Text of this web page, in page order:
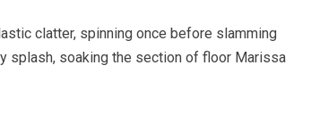
clatter, spinning once before slamming
splash, soaking the section of floor Marissa